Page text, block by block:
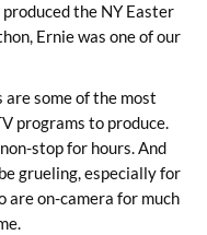
the NY Easter
Ernie was one of our
are some of the most
programs to produce.
stop for hours. And
grueling, especially for
are on-camera for much